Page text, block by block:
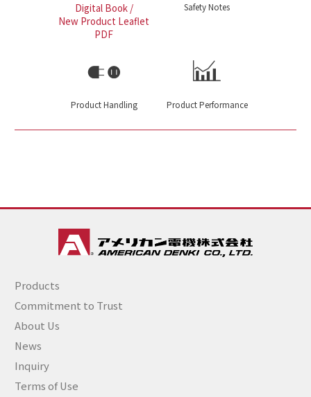
Digital Book /
New Product Leaflet
PDF
Safety Notes
Product Handling Product Performance
Products
Commitment to Trust
About Us
News
Inquiry
Terms of Use